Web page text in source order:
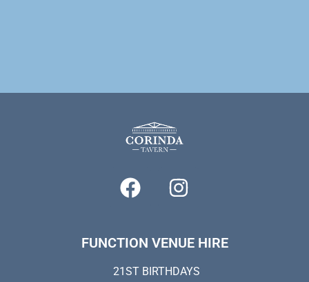
FUNCTION VENUE HIRE
21ST BIRTHDAYS